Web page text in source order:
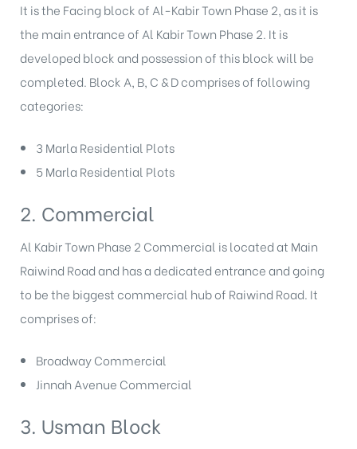
It is the Facing block of Al-Kabir Town Phase 2, as it is
the main entrance of Al Kabir Town Phase 2. It is
developed block and possession of this block will be
completed. Block A, B, C & D comprises of following
categories:
3 Marla Residential Plots
5 Marla Residential Plots
2. Commercial
Al Kabir Town Phase 2 Commercial is located at Main
Raiwind Road and has a dedicated entrance and going
to be the biggest commercial hub of Raiwind Road. It
comprises of:
Broadway Commercial
Jinnah Avenue Commercial
3. Usman Block